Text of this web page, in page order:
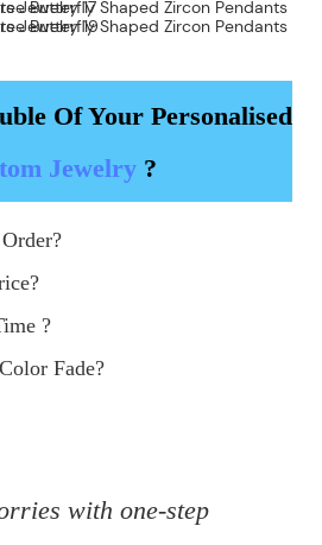
Of Your Personalised
Jewelry ?
?
Fade?
with one-step